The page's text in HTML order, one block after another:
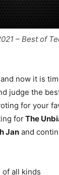
– Best of
now it is
judge the
for your
forThe
Jan and
all kinds